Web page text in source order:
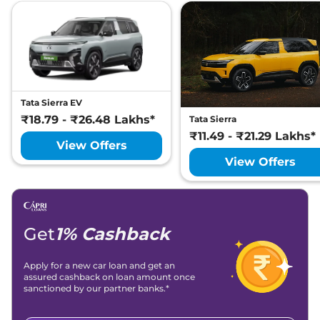
Tata Safari Accomplished Ultra Red
#DARK 6 Seater
₹26.87
Lakh*
Tata Safari Accomplished X Plus AT
₹27.29
Lakh*
Tata Safari Accomplished X Plus 6
Seater AT
₹27.40
Lakh*
Accomplished X Plus DARK
₹27.67
Tata Safari
ACCOMPLISHED X PLUS 6S
DIESEL
Lakh*
Tata Safari Accomplished X Plus DARK
6 Seater AT
₹27.78
Lakh*
Tata Sierra EV
₹18.79 - ₹26.48 Lakhs*
View Offers
Tata Sierra
₹11.49 - ₹21.29 Lakhs*
View Offers
Get1% Cashback
Apply for a new car loan and get an
assured cashback on loan amount once
sanctioned by our partner banks.*